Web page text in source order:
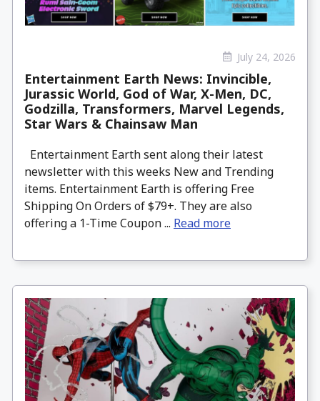
July 24, 2026
Entertainment Earth News: Invincible,
Jurassic World, God of War, X-Men, DC,
Godzilla, Transformers, Marvel Legends,
Star Wars & Chainsaw Man
Entertainment Earth sent along their latest
newsletter with this weeks New and Trending
items. Entertainment Earth is offering Free
Shipping On Orders of $79+. They are also
offering a 1-Time Coupon ... Read more